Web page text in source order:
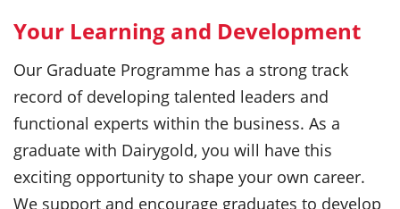
Your Learning and Development
Our Graduate Programme has a strong track
record of developing talented leaders and
functional experts within the business. As a
graduate with Dairygold, you will have this
exciting opportunity to shape your own career.
We support and encourage graduates to develop